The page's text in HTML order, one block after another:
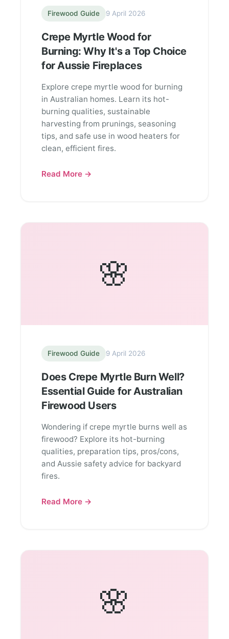
Firewood Guide 9 April 2026
Crepe Myrtle Wood for
Burning: Why It's a Top Choice
for Aussie Fireplaces
Explore crepe myrtle wood for burning
in Australian homes. Learn its hot-
burning qualities, sustainable
harvesting from prunings, seasoning
tips, and safe use in wood heaters for
clean, efficient fires.
Read More →
🌸
Firewood Guide 9 April 2026
Does Crepe Myrtle Burn Well?
Essential Guide for Australian
Firewood Users
Wondering if crepe myrtle burns well as
firewood? Explore its hot-burning
qualities, preparation tips, pros/cons,
and Aussie safety advice for backyard
fires.
Read More →
🌸